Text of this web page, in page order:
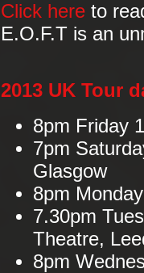
Click here to
E.O.F.T is an
2013 UK Tour
8pm Friday
7pm
Glasgow
8pm
7.30pm
Theatre,
8pm